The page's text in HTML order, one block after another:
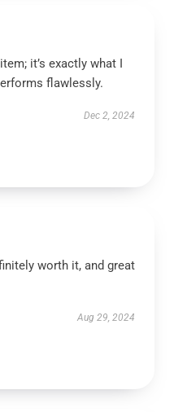
it’s exactly what I
flawlessly.
Dec 2, 2024
worth it, and great
Aug 29, 2024